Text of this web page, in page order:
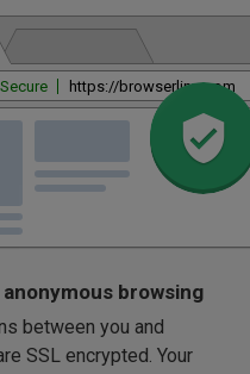
Secure https://browserling.com
browsing
between you and
SSL encrypted. Your